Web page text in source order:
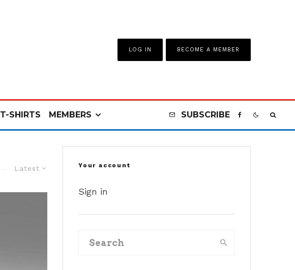
LOG IN BECOME A MEMBER
T-SHIRTS MEMBERS SUBSCRIBE
Latest Your account
Sign in